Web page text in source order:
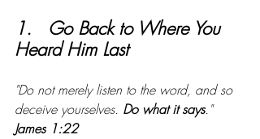
1.   Go Back to Where You
Heard Him Last
"Do not merely listen to the word, and so
deceive yourselves. Do what it says."
James 1:22